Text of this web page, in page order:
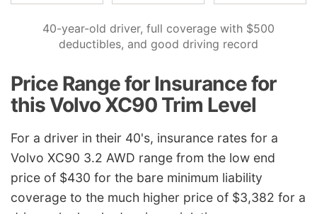
40-year-old driver, full coverage with $500
deductibles, and good driving record
Price Range for Insurance for
this Volvo XC90 Trim Level
For a driver in their 40's, insurance rates for a
Volvo XC90 3.2 AWD range from the low end
price of $430 for the bare minimum liability
coverage to the much higher price of $3,382 for a